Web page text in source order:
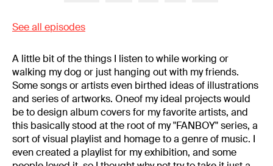
See all episodes
A little bit of the things I listen to while working or
walking my dog or just hanging out with my friends.
Some songs or artists even birthed ideas of illustrations
and series of artworks. Oneof my ideal projects would
be to design album covers for my favorite artists, and
this basically stood at the root of my "FANBOY" series, a
sort of visual playlist and homage to a genre of music. I
even created a playlist for my exhibition, and some